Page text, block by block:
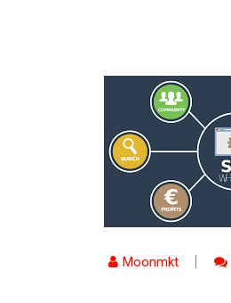
Moonmkt